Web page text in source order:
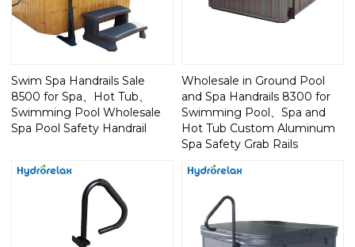
Swim Spa Handrails Sale
8500 for Spa、Hot Tub、
Swimming Pool Wholesale
Spa Pool Safety Handrail
Wholesale in Ground Pool
and Spa Handrails 8300 for
Swimming Pool、Spa and
Hot Tub Custom Aluminum
Spa Safety Grab Rails